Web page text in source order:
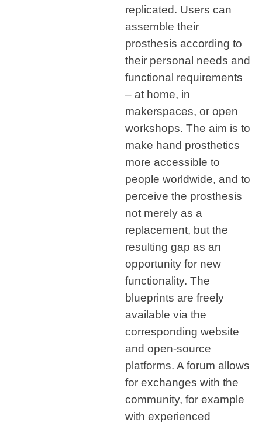
replicated. Users can
assemble their
prosthesis according to
their personal needs and
functional requirements
– at home, in
makerspaces, or open
workshops. The aim is to
make hand prosthetics
more accessible to
people worldwide, and to
perceive the prosthesis
not merely as a
replacement, but the
resulting gap as an
opportunity for new
functionality. The
blueprints are freely
available via the
corresponding website
and open-source
platforms. A forum allows
for exchanges with the
community, for example
with experienced